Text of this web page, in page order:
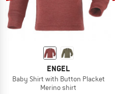
ENGEL
Baby Shirt with Button Placket
Merino shirt